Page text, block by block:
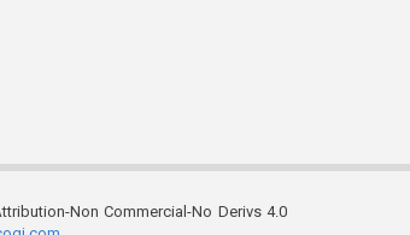
Non Commercial-No Derivs 4.0